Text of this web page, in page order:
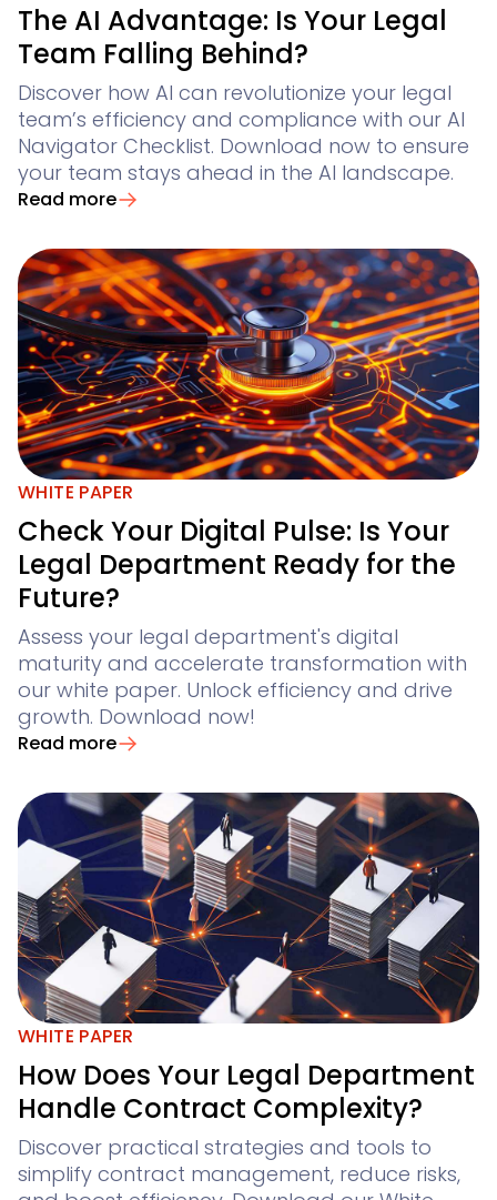
The AI Advantage: Is Your Legal
Team Falling Behind?
Discover how AI can revolutionize your legal
team’s efficiency and compliance with our AI
Navigator Checklist. Download now to ensure
your team stays ahead in the AI landscape.
Read more
WHITE PAPER
Check Your Digital Pulse: Is Your
Legal Department Ready for the
Future?
Assess your legal department's digital
maturity and accelerate transformation with
our white paper. Unlock efficiency and drive
growth. Download now!
Read more
WHITE PAPER
How Does Your Legal Department
Handle Contract Complexity?
Discover practical strategies and tools to
simplify contract management, reduce risks,